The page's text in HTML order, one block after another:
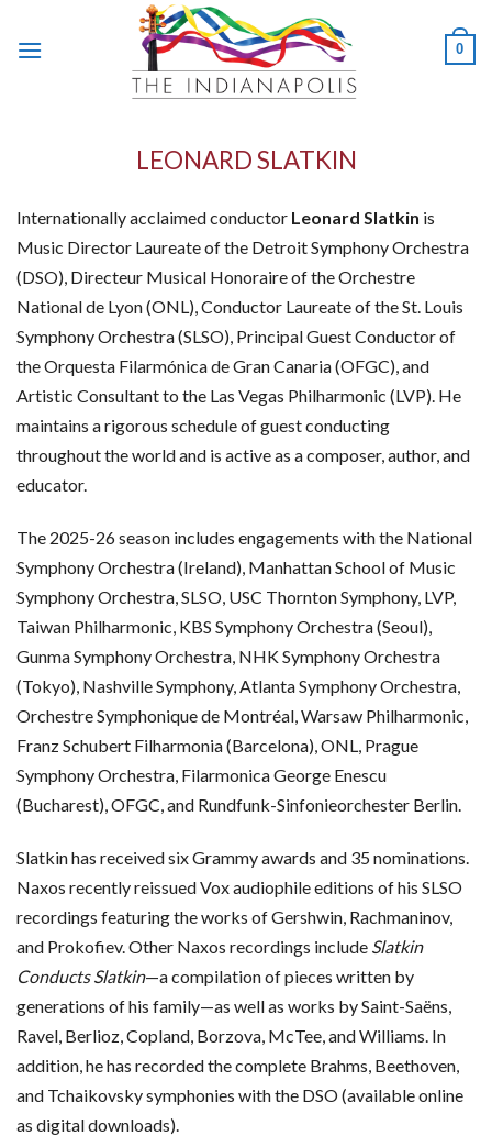
0
LEONARD SLATKIN
Internationally acclaimed conductor Leonard Slatkin is
Music Director Laureate of the Detroit Symphony Orchestra
(DSO), Directeur Musical Honoraire of the Orchestre
National de Lyon (ONL), Conductor Laureate of the St. Louis
Symphony Orchestra (SLSO), Principal Guest Conductor of
the Orquesta Filarmónica de Gran Canaria (OFGC), and
Artistic Consultant to the Las Vegas Philharmonic (LVP). He
maintains a rigorous schedule of guest conducting
throughout the world and is active as a composer, author, and
educator.
The 2025-26 season includes engagements with the National
Symphony Orchestra (Ireland), Manhattan School of Music
Symphony Orchestra, SLSO, USC Thornton Symphony, LVP,
Taiwan Philharmonic, KBS Symphony Orchestra (Seoul),
Gunma Symphony Orchestra, NHK Symphony Orchestra
(Tokyo), Nashville Symphony, Atlanta Symphony Orchestra,
Orchestre Symphonique de Montréal, Warsaw Philharmonic,
Franz Schubert Filharmonia (Barcelona), ONL, Prague
Symphony Orchestra, Filarmonica George Enescu
(Bucharest), OFGC, and Rundfunk-Sinfonieorchester Berlin.
Slatkin has received six Grammy awards and 35 nominations.
Naxos recently reissued Vox audiophile editions of his SLSO
recordings featuring the works of Gershwin, Rachmaninov,
and Prokofiev. Other Naxos recordings include Slatkin
Conducts Slatkin—a compilation of pieces written by
generations of his family—as well as works by Saint-Saëns,
Ravel, Berlioz, Copland, Borzova, McTee, and Williams. In
addition, he has recorded the complete Brahms, Beethoven,
and Tchaikovsky symphonies with the DSO (available online
as digital downloads).